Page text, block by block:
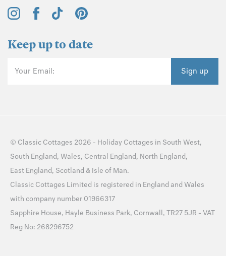
Keep up to date
Your Email: Sign up
© Classic Cottages 2026 - Holiday Cottages in South West,
South England, Wales, Central England, North England,
East England, Scotland & Isle of Man.
Classic Cottages Limited is registered in England and Wales
with company number 01966317
Sapphire House, Hayle Business Park, Cornwall, TR27 5JR - VAT
Reg No: 268296752